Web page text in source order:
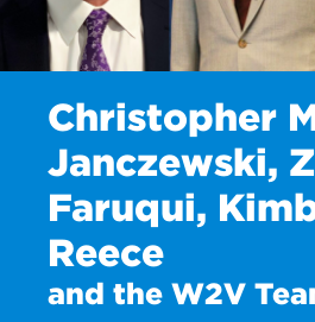
Christopher
Janczewski,
Faruqui,
Reece
and the W2V